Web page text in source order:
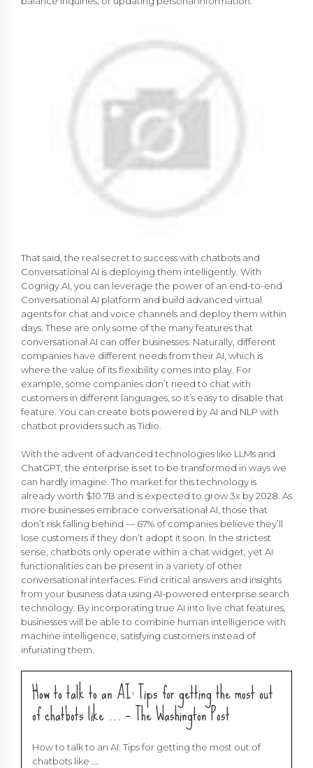
That said, the real secret to success with chatbots and
Conversational AI is deploying them intelligently. With
Cognigy.AI, you can leverage the power of an end-to-end
Conversational AI platform and build advanced virtual
agents for chat and voice channels and deploy them within
days. These are only some of the many features that
conversational AI can offer businesses. Naturally, different
companies have different needs from their AI, which is
where the value of its flexibility comes into play. For
example, some companies don’t need to chat with
customers in different languages, so it’s easy to disable that
feature. You can create bots powered by AI and NLP with
chatbot providers such as Tidio.
With the advent of advanced technologies like LLMs and
ChatGPT, the enterprise is set to be transformed in ways we
can hardly imagine. The market for this technology is
already worth $10.7B and is expected to grow 3x by 2028. As
more businesses embrace conversational AI, those that
don’t risk falling behind — 67% of companies believe they’ll
lose customers if they don’t adopt it soon. In the strictest
sense, chatbots only operate within a chat widget, yet AI
functionalities can be present in a variety of other
conversational interfaces. Find critical answers and insights
from your business data using AI-powered enterprise search
technology. By incorporating true AI into live chat features,
businesses will be able to combine human intelligence with
machine intelligence, satisfying customers instead of
infuriating them.
How to talk to an AI: Tips for getting the most out
of chatbots like … – The Washington Post
How to talk to an AI: Tips for getting the most out of
chatbots like ….